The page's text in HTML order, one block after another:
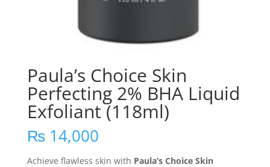
Paula’s Choice Skin
Perfecting 2% BHA Liquid
Exfoliant (118ml)
₨14,000
Achieve flawless skin with Paula’s Choice Skin